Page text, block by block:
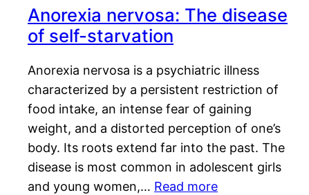
Anorexia nervosa: The disease
of self-starvation
Anorexia nervosa is a psychiatric illness
characterized by a persistent restriction of
food intake, an intense fear of gaining
weight, and a distorted perception of one’s
body. Its roots extend far into the past. The
disease is most common in adolescent girls
and young women,… Read more